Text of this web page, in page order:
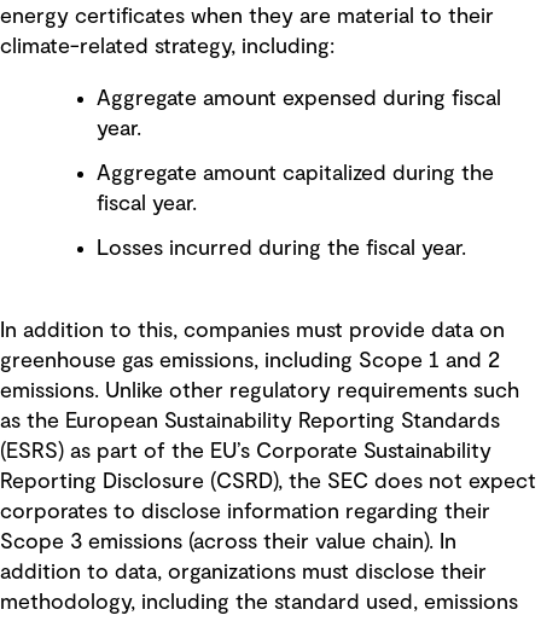
energy certificates when they are material to their
climate-related strategy, including:
Aggregate amount expensed during fiscal
year.
Aggregate amount capitalized during the
fiscal year.
Losses incurred during the fiscal year.
In addition to this, companies must provide data on
greenhouse gas emissions, including Scope 1 and 2
emissions. Unlike other regulatory requirements such
as the European Sustainability Reporting Standards
(ESRS) as part of the EU’s Corporate Sustainability
Reporting Disclosure (CSRD), the SEC does not expect
corporates to disclose information regarding their
Scope 3 emissions (across their value chain). In
addition to data, organizations must disclose their
methodology, including the standard used, emissions